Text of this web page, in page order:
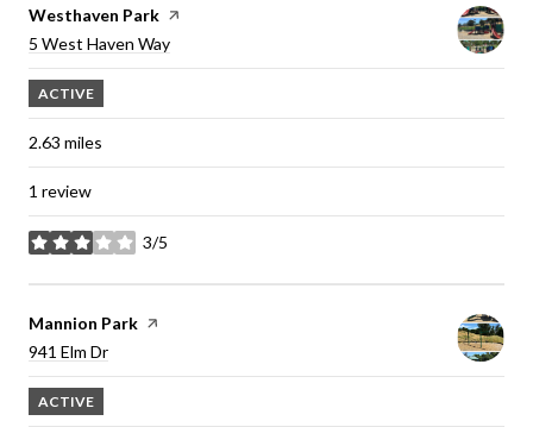
Visit the
Westhaven Park page on Yelp
Search
5 West Haven Way
ACTIVE
2.63 miles
1 review
3/5
stars
Visit the
Mannion Park page on Yelp
Search
941 Elm Dr
ACTIVE